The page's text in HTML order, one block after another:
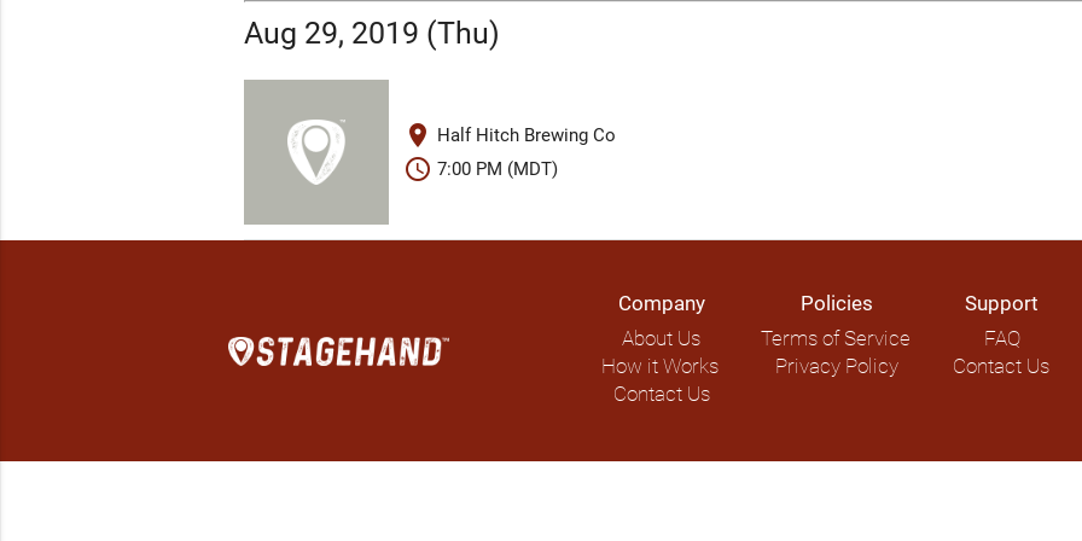
Aug 29, 2019 (Thu)
place Half Hitch Brewing Co
schedule 7:00 PM (MDT)
Company
About Us
How it Works
Contact Us
Policies
Terms of Service
Privacy Policy
Support
FAQ
Contact Us